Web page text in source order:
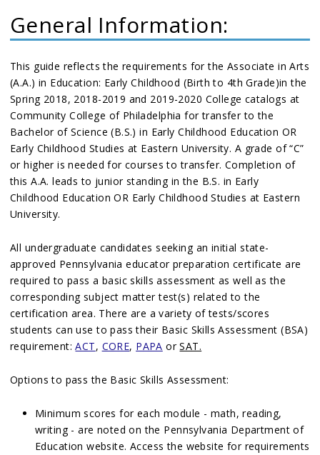
General Information:
This guide reflects the requirements for the Associate in Arts
(A.A.) in Education: Early Childhood (Birth to 4th Grade)in the
Spring 2018, 2018-2019 and 2019-2020 College catalogs at
Community College of Philadelphia for transfer to the
Bachelor of Science (B.S.) in Early Childhood Education OR
Early Childhood Studies at Eastern University. A grade of “C”
or higher is needed for courses to transfer. Completion of
this A.A. leads to junior standing in the B.S. in Early
Childhood Education OR Early Childhood Studies at Eastern
University.
All undergraduate candidates seeking an initial state-
approved Pennsylvania educator preparation certificate are
required to pass a basic skills assessment as well as the
corresponding subject matter test(s) related to the
certification area. There are a variety of tests/scores
students can use to pass their Basic Skills Assessment (BSA)
requirement:ACT, CORE, PAPA orSAT.
Options to pass the Basic Skills Assessment:
Minimum scores for each module - math, reading,
writing - are noted on the Pennsylvania Department of
Education website. Access the website for requirements